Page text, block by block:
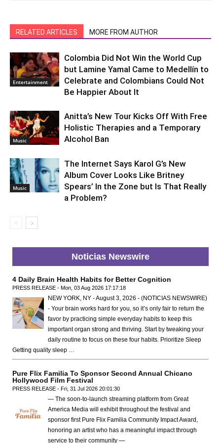
RELATED ARTICLES MORE FROM AUTHOR
Entertainment
Colombia Did Not Win the World Cup
but Lamine Yamal Came to Medellín to
Celebrate and Colombians Could Not
Be Happier About It
Music
Anitta’s New Tour Kicks Off With Free
Holistic Therapies and a Temporary
Alcohol Ban
Music
The Internet Says Karol G’s New
Album Cover Looks Like Britney
Spears’ In the Zone but Is That Really
a Problem?
Noticias Newswire
4 Daily Brain Health Habits for Better Cognition
PRESS RELEASE - Mon, 03 Aug 2026 17:17:18
NEW YORK, NY - August 3, 2026 - (NOTICIAS NEWSWIRE)
- Your brain works hard for you, so it’s only fair to return the
favor by practicing simple everyday habits to keep this
important organ strong and thriving. Start by tweaking your
daily routine to focus on these four habits. Prioritize Sleep
Getting quality sleep …
Pure Flix Familia To Sponsor Second Annual Chicano
Hollywood Film Festival
PRESS RELEASE - Fri, 31 Jul 2026 20:01:30
— The soon-to-launch streaming platform from Great
America Media will exhibit throughout the festival and
sponsor first Pure Flix Familia Community Impact Award,
honoring an artist who has a meaningful impact through
service to their community —